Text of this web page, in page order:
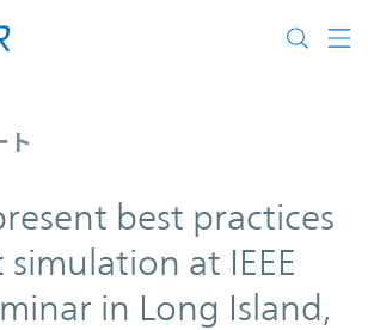
best practices for circuit
ト
best practices
at IEEE
in Long Island,